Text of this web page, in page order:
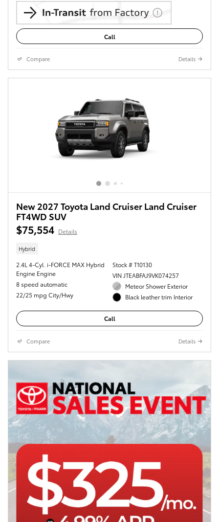
Call
Compare Details
New 2027 Toyota Land Cruiser Land Cruiser
FT4WD SUV
$75,554 Details
Hybrid
2.4L 4-Cyl. i-FORCE MAX Hybrid
Engine Engine
8 speed automatic
22/25 mpg City/Hwy
Stock # T10130
VIN JTEABFAJ9VK074257
Meteor Shower Exterior
Black leather trim Interior
Call
Compare Details